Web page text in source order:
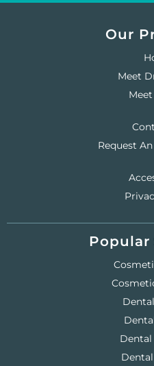
Our
Meet
Request
Popular